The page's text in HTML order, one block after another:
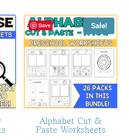
Save Sale!
Alphabet Cut &
Paste Worksheets